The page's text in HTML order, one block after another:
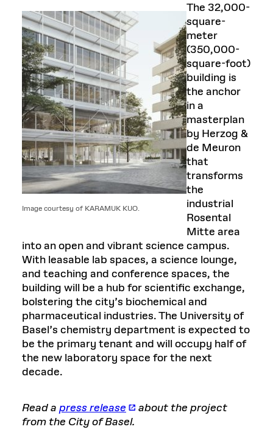
Image courtesy of KARAMUK KUO.
The 32,000-
square-
meter
(350,000-
square-foot)
building is
the anchor
in a
masterplan
by Herzog &
de Meuron
that
transforms
the
industrial
Rosental
Mitte area
into an open and vibrant science campus.
With leasable lab spaces, a science lounge,
and teaching and conference spaces, the
building will be a hub for scientific exchange,
bolstering the city’s biochemical and
pharmaceutical industries. The University of
Basel’s chemistry department is expected to
be the primary tenant and will occupy half of
the new laboratory space for the next
decade.
Read a press release
about the project
from the City of Basel.